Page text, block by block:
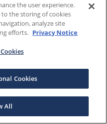
the user experience.
to the storing of cookies
analyze site
efforts. Privacy Notice
Cookies
All